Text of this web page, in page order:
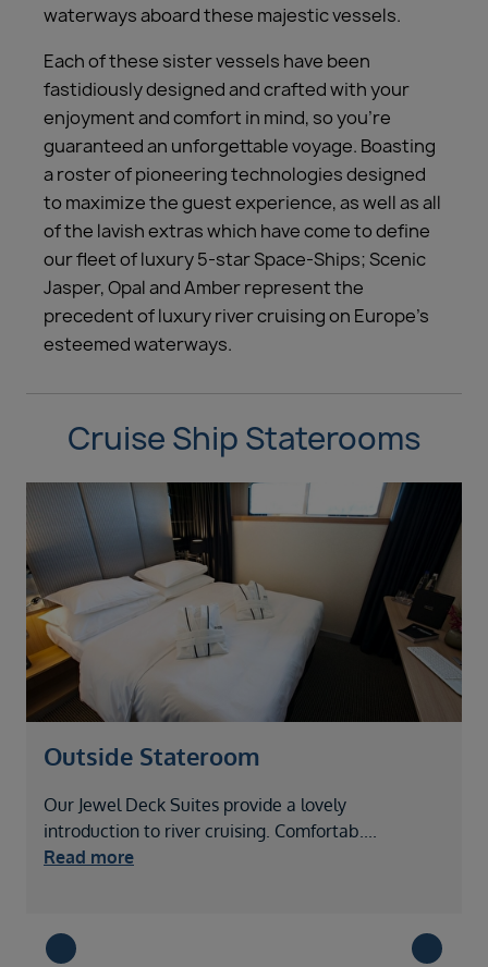
waterways aboard these majestic vessels.
Each of these sister vessels have been
fastidiously designed and crafted with your
enjoyment and comfort in mind, so you’re
guaranteed an unforgettable voyage. Boasting
a roster of pioneering technologies designed
to maximize the guest experience, as well as all
of the lavish extras which have come to define
our fleet of luxury 5-star Space-Ships; Scenic
Jasper, Opal and Amber represent the
precedent of luxury river cruising on Europe’s
esteemed waterways.
Cruise Ship Staterooms
Outside Stateroom
Our Jewel Deck Suites provide a lovely
introduction to river cruising. Comfortab....
Read more